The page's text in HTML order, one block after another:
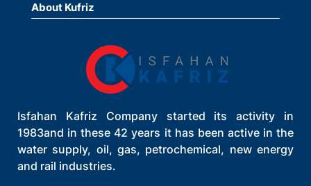
About Kufriz
Isfahan Kafriz Company started its activity in
1983and in these 42 years it has been active in the
water supply, oil, gas, petrochemical, new energy
and rail industries.